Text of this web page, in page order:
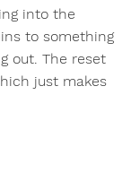
into the
to something
out. The reset
just makes